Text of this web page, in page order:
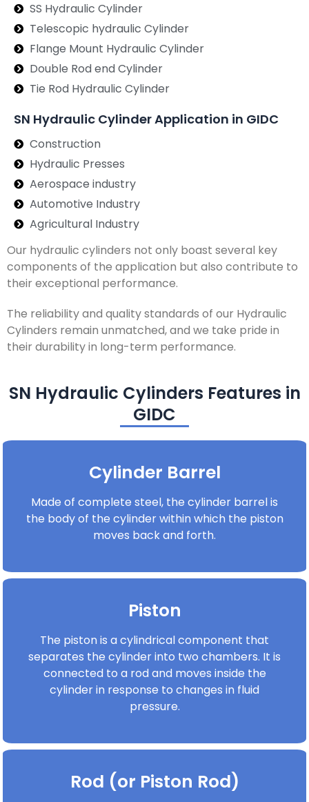
SS Hydraulic Cylinder
Telescopic hydraulic Cylinder
Flange Mount Hydraulic Cylinder
Double Rod end Cylinder
Tie Rod Hydraulic Cylinder
SN Hydraulic Cylinder Application in GIDC
Construction
Hydraulic Presses
Aerospace industry
Automotive Industry
Agricultural Industry
Our hydraulic cylinders not only boast several key
components of the application but also contribute to
their exceptional performance.
The reliability and quality standards of our Hydraulic
Cylinders remain unmatched, and we take pride in
their durability in long-term performance.
SN Hydraulic Cylinders Features in
GIDC
Cylinder Barrel
Made of complete steel, the cylinder barrel is
the body of the cylinder within which the piston
moves back and forth.
Piston
The piston is a cylindrical component that
separates the cylinder into two chambers. It is
connected to a rod and moves inside the
cylinder in response to changes in fluid
pressure.
Rod (or Piston Rod)